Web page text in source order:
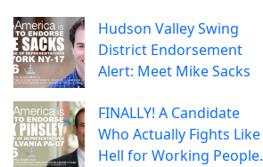
Hudson Valley Swing
District Endorsement
Alert: Meet Mike Sacks
FINALLY! A Candidate
Who Actually Fights Like
Hell for Working People.